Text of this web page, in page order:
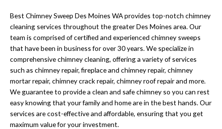
Best Chimney Sweep Des Moines WA provides top-notch chimney
cleaning services throughout the greater Des Moines area. Our
team is comprised of certified and experienced chimney sweeps
that have been in business for over 30 years. We specialize in
comprehensive chimney cleaning, offering a variety of services
such as chimney repair, fireplace and chimney repair, chimney
mortar repair, chimney crack repair, chimney roof repair and more.
We guarantee to provide a clean and safe chimney so you can rest
easy knowing that your family and home are in the best hands. Our
services are cost-effective and affordable, ensuring that you get
maximum value for your investment.